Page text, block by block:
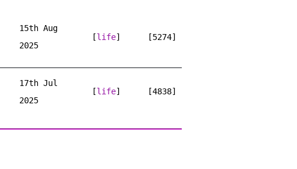
15th Aug
2025
[life] [5274]
17th Jul
2025
[life] [4838]